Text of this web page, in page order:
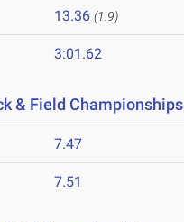
13.36 (1.9)
3:01.62
& Field Championships
7.47
7.51